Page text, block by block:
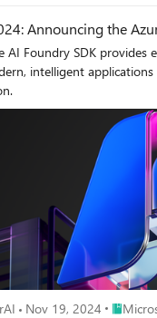
Announcing the
AI Foundry SDK provides
intelligent
Nov 19, 2024 Place